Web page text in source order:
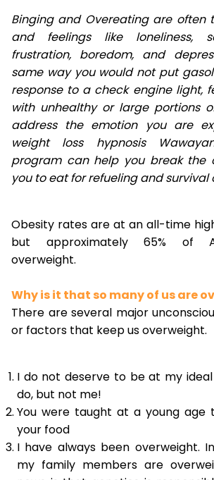
Binging and Overeating are often
and feelings like loneliness,
frustration, boredom, and
same way you would not put
response to a check engine light,
with unhealthy or large portions
address the emotion you are
weight loss hypnosis
program can help you break the
you to eat for refueling and survival
Obesity rates are at an all-time
but approximately 65% of
overweight.
Why is it that so many of us are
There are several major
or factors that keep us overweight.
I do not deserve to be at my
do, but not me!
You were taught at a young age
your food
I have always been overweight.
my family members are